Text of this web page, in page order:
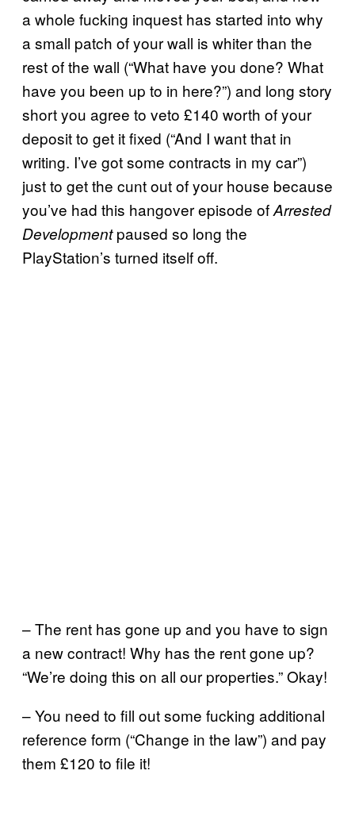
a whole fucking inquest has started into why
a small patch of your wall is whiter than the
rest of the wall (“What have you done? What
have you been up to in here?”) and long story
short you agree to veto £140 worth of your
deposit to get it fixed (“And I want that in
writing. I’ve got some contracts in my car”)
just to get the cunt out of your house because
you’ve had this hangover episode ofArrested
Developmentpaused so long the
PlayStation’s turned itself off.
– The rent has gone up and you have to sign
a new contract! Why has the rent gone up?
“We’re doing this on all our properties.” Okay!
– You need to fill out some fucking additional
reference form (“Change in the law”) and pay
them £120 to file it!